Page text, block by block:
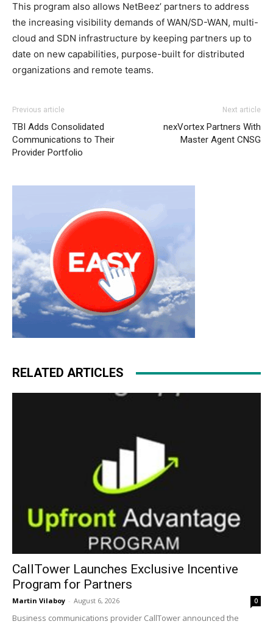
This program also allows NetBeez’ partners to address
the increasing visibility demands of WAN/SD-WAN, multi-
cloud and SDN infrastructure by keeping partners up to
date on new capabilities, purpose-built for distributed
organizations and remote teams.
Previous article
TBI Adds Consolidated
Communications to Their
Provider Portfolio
Next article
nexVortex Partners With
Master Agent CNSG
RELATED ARTICLES
CallTower Launches Exclusive Incentive
Program for Partners
Martin Vilaboy - August 6, 2026 0
Business communications provider CallTower announced the